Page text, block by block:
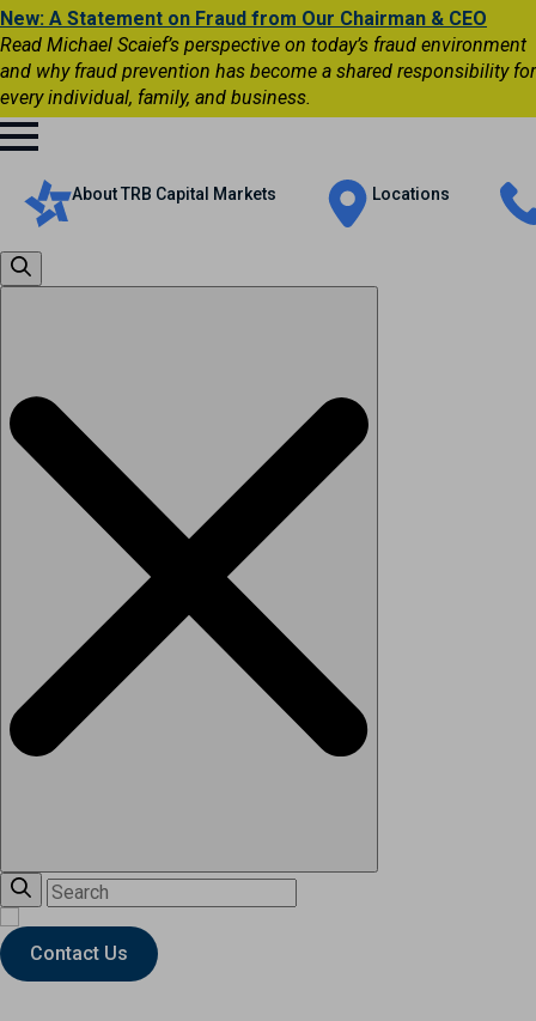
New: A Statement on Fraud from Our Chairman & CEO
Read Michael Scaief’s perspective on today’s fraud environment
and why fraud prevention has become a shared responsibility for
every individual, family, and business.
About TRB Capital Markets Locations
Contact Us